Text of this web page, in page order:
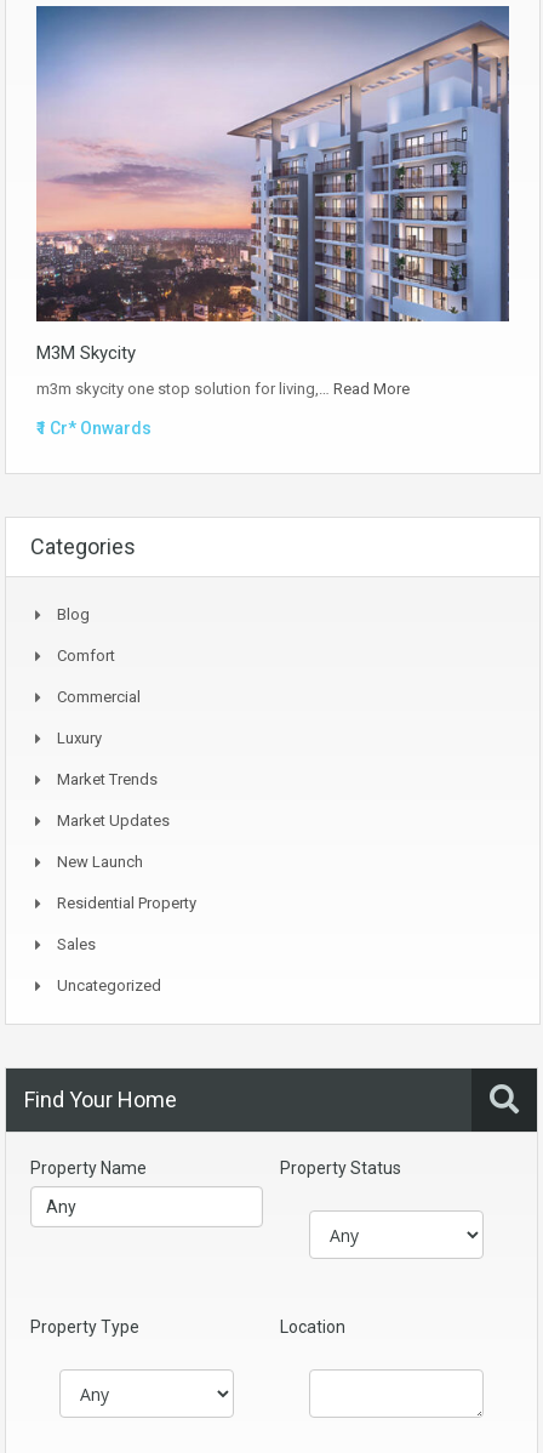
M3M Skycity
m3m skycity one stop solution for living,… Read More
₹1 Cr* Onwards
Categories
Blog
Comfort
Commercial
Luxury
Market Trends
Market Updates
New Launch
Residential Property
Sales
Uncategorized
Find Your Home
Property Name Property Status
Property Type Location